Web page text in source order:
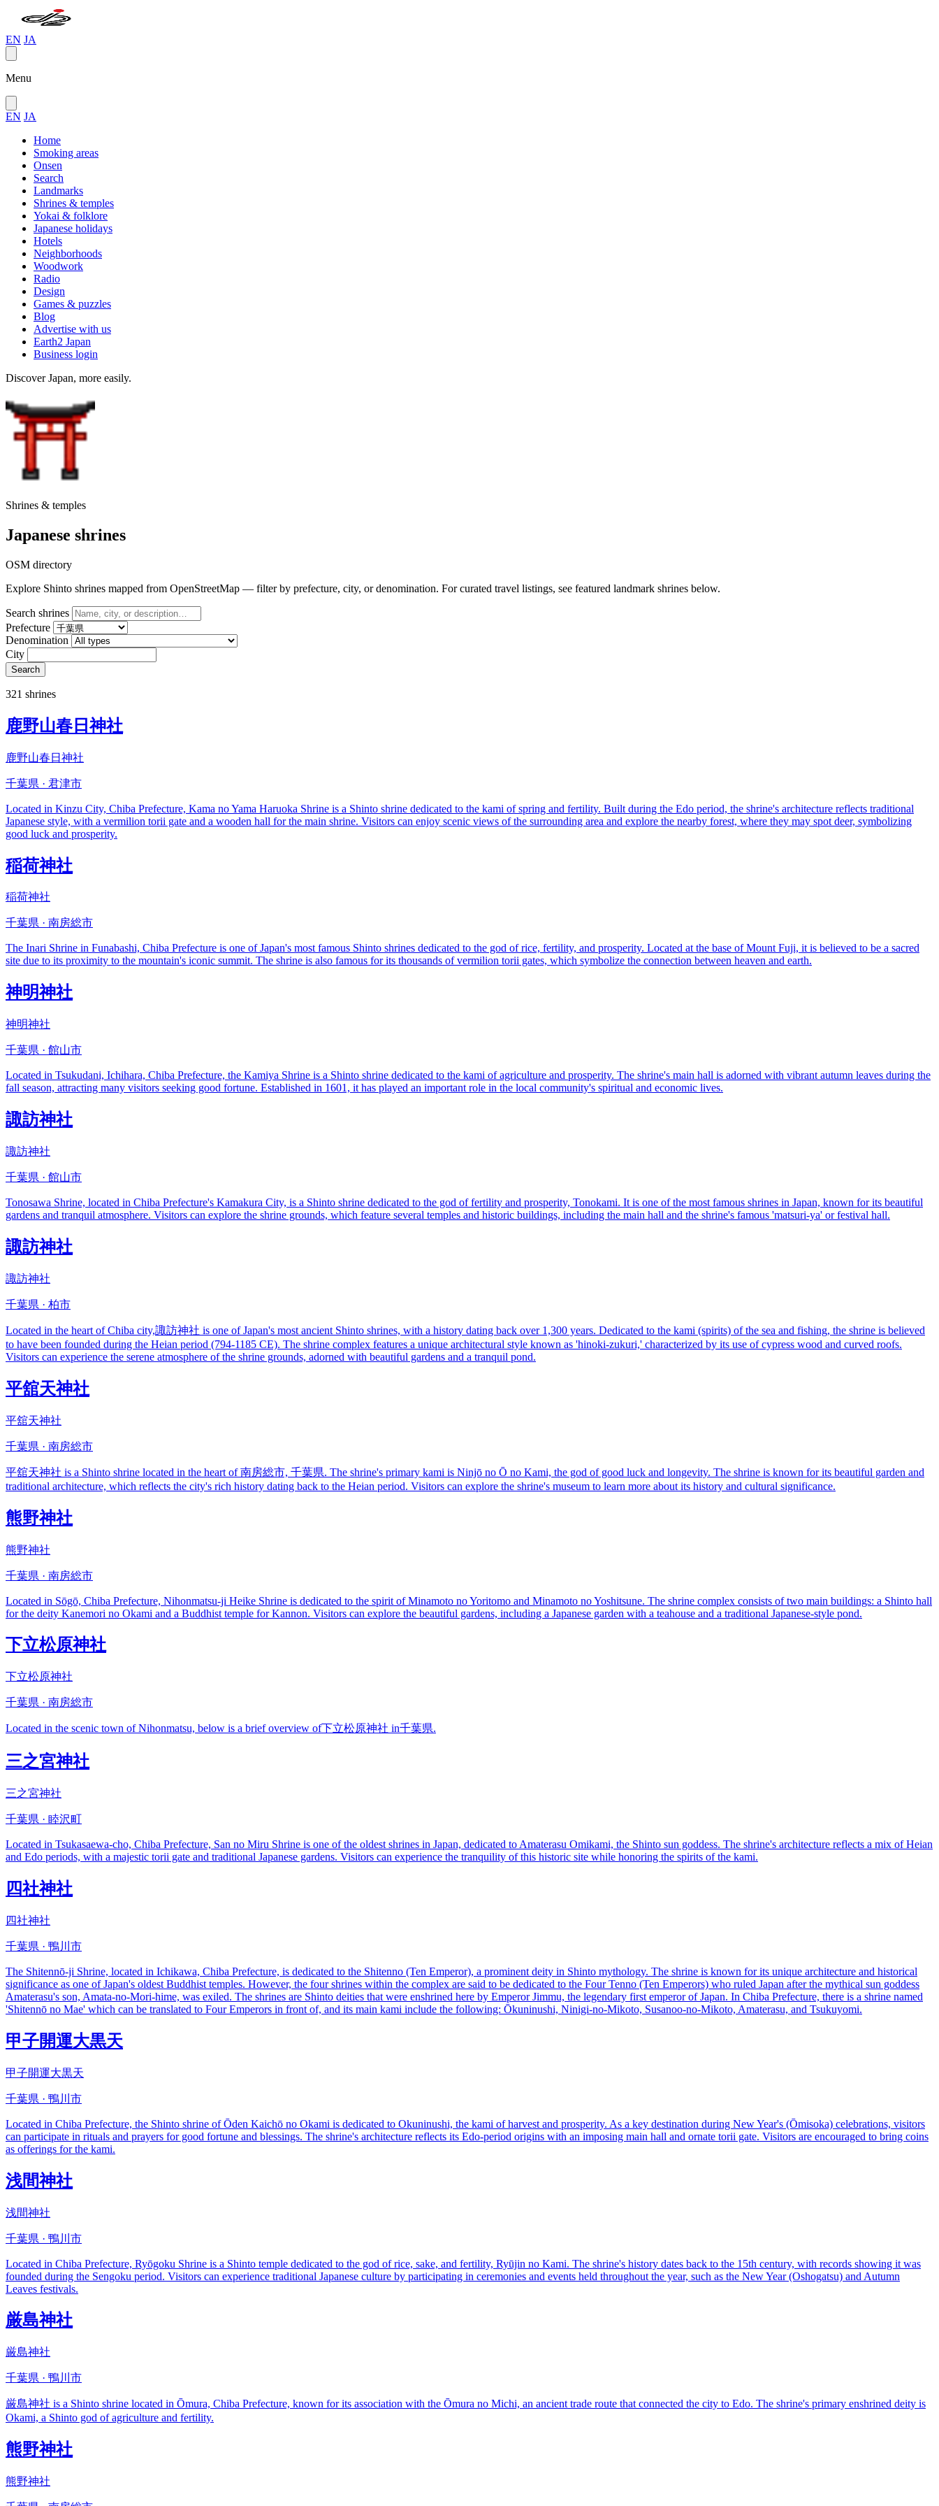
EN JA
Menu
EN JA
Home
Smoking areas
Onsen
Search
Landmarks
Shrines & temples
Yokai & folklore
Japanese holidays
Hotels
Neighborhoods
Woodwork
Radio
Design
Games & puzzles
Blog
Advertise with us
Earth2 Japan
Business login
Discover Japan, more easily.
Shrines & temples
Japanese shrines
OSM directory
Explore Shinto shrines mapped from OpenStreetMap — filter by prefecture, city, or denomination. For curated travel listings, see featured landmark shrines below.
Search shrines
Prefecture
Denomination
City
Search
321 shrines
鹿野山春日神社
鹿野山春日神社
千葉県 · 君津市
Located in Kinzu City, Chiba Prefecture, Kama no Yama Haruoka Shrine is a Shinto shrine dedicated to the kami of spring and fertility. Built during the Edo period, the shrine's architecture reflects traditional
Japanese style, with a vermilion torii gate and a wooden hall for the main shrine. Visitors can enjoy scenic views of the surrounding area and explore the nearby forest, where they may spot deer, symbolizing
good luck and prosperity.
稲荷神社
稲荷神社
千葉県 · 南房総市
The Inari Shrine in Funabashi, Chiba Prefecture is one of Japan's most famous Shinto shrines dedicated to the god of rice, fertility, and prosperity. Located at the base of Mount Fuji, it is believed to be a sacred
site due to its proximity to the mountain's iconic summit. The shrine is also famous for its thousands of vermilion torii gates, which symbolize the connection between heaven and earth.
神明神社
神明神社
千葉県 · 館山市
Located in Tsukudani, Ichihara, Chiba Prefecture, the Kamiya Shrine is a Shinto shrine dedicated to the kami of agriculture and prosperity. The shrine's main hall is adorned with vibrant autumn leaves during the
fall season, attracting many visitors seeking good fortune. Established in 1601, it has played an important role in the local community's spiritual and economic lives.
諏訪神社
諏訪神社
千葉県 · 館山市
Tonosawa Shrine, located in Chiba Prefecture's Kamakura City, is a Shinto shrine dedicated to the god of fertility and prosperity, Tonokami. It is one of the most famous shrines in Japan, known for its beautiful
gardens and tranquil atmosphere. Visitors can explore the shrine grounds, which feature several temples and historic buildings, including the main hall and the shrine's famous 'matsuri-ya' or festival hall.
諏訪神社
諏訪神社
千葉県 · 柏市
Located in the heart of Chiba city,諏訪神社 is one of Japan's most ancient Shinto shrines, with a history dating back over 1,300 years. Dedicated to the kami (spirits) of the sea and fishing, the shrine is believed
to have been founded during the Heian period (794-1185 CE). The shrine complex features a unique architectural style known as 'hinoki-zukuri,' characterized by its use of cypress wood and curved roofs.
Visitors can experience the serene atmosphere of the shrine grounds, adorned with beautiful gardens and a tranquil pond.
平舘天神社
平舘天神社
千葉県 · 南房総市
平舘天神社 is a Shinto shrine located in the heart of 南房総市, 千葉県. The shrine's primary kami is Ninjō no Ō no Kami, the god of good luck and longevity. The shrine is known for its beautiful garden and
traditional architecture, which reflects the city's rich history dating back to the Heian period. Visitors can explore the shrine's museum to learn more about its history and cultural significance.
熊野神社
熊野神社
千葉県 · 南房総市
Located in Sōgō, Chiba Prefecture, Nihonmatsu-ji Heike Shrine is dedicated to the spirit of Minamoto no Yoritomo and Minamoto no Yoshitsune. The shrine complex consists of two main buildings: a Shinto hall
for the deity Kanemori no Okami and a Buddhist temple for Kannon. Visitors can explore the beautiful gardens, including a Japanese garden with a teahouse and a traditional Japanese-style pond.
下立松原神社
下立松原神社
千葉県 · 南房総市
Located in the scenic town of Nihonmatsu, below is a brief overview of下立松原神社 in千葉県.
三之宮神社
三之宮神社
千葉県 · 睦沢町
Located in Tsukasaewa-cho, Chiba Prefecture, San no Miru Shrine is one of the oldest shrines in Japan, dedicated to Amaterasu Omikami, the Shinto sun goddess. The shrine's architecture reflects a mix of Heian
and Edo periods, with a majestic torii gate and traditional Japanese gardens. Visitors can experience the tranquility of this historic site while honoring the spirits of the kami.
四社神社
四社神社
千葉県 · 鴨川市
The Shitennō-ji Shrine, located in Ichikawa, Chiba Prefecture, is dedicated to the Shitenno (Ten Emperor), a prominent deity in Shinto mythology. The shrine is known for its unique architecture and historical
significance as one of Japan's oldest Buddhist temples. However, the four shrines within the complex are said to be dedicated to the Four Tenno (Ten Emperors) who ruled Japan after the mythical sun goddess
Amaterasu's son, Amata-no-Mori-hime, was exiled. The shrines are Shinto deities that were enshrined here by Emperor Jimmu, the legendary first emperor of Japan. In Chiba Prefecture, there is a shrine named
'Shitennō no Mae' which can be translated to Four Emperors in front of, and its main kami include the following: Ōkuninushi, Ninigi-no-Mikoto, Susanoo-no-Mikoto, Amaterasu, and Tsukuyomi.
甲子開運大黒天
甲子開運大黒天
千葉県 · 鴨川市
Located in Chiba Prefecture, the Shinto shrine of Ōden Kaichō no Okami is dedicated to Okuninushi, the kami of harvest and prosperity. As a key destination during New Year's (Ōmisoka) celebrations, visitors
can participate in rituals and prayers for good fortune and blessings. The shrine's architecture reflects its Edo-period origins with an imposing main hall and ornate torii gate. Visitors are encouraged to bring coins
as offerings for the kami.
浅間神社
浅間神社
千葉県 · 鴨川市
Located in Chiba Prefecture, Ryōgoku Shrine is a Shinto temple dedicated to the god of rice, sake, and fertility, Ryūjin no Kami. The shrine's history dates back to the 15th century, with records showing it was
founded during the Sengoku period. Visitors can experience traditional Japanese culture by participating in ceremonies and events held throughout the year, such as the New Year (Oshogatsu) and Autumn
Leaves festivals.
厳島神社
厳島神社
千葉県 · 鴨川市
厳島神社 is a Shinto shrine located in Ōmura, Chiba Prefecture, known for its association with the Ōmura no Michi, an ancient trade route that connected the city to Edo. The shrine's primary enshrined deity is
Okami, a Shinto god of agriculture and fertility.
熊野神社
熊野神社